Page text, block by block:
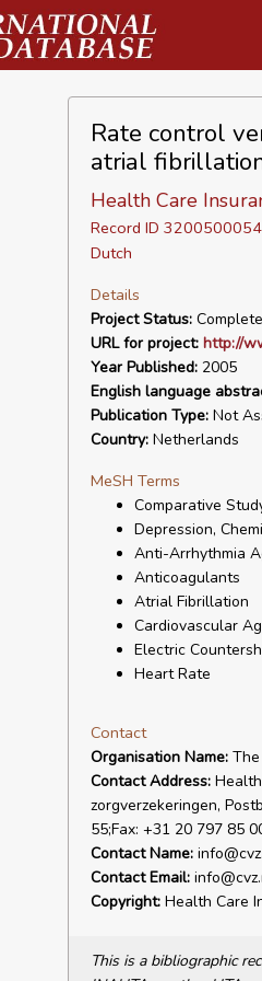
Rate control
atrial
Health Care
Record ID
Dutch
Details
Project Status:
URL for project: http://
Year Published:2005
English language
Publication Type:Not
Country:Netherlands
MeSH Terms
Comparative
Depression,
Anti-Arrhythmia
Anticoagulants
Atrial Fibrillation
Cardiovascular
Electric
Heart Rate
Contact
Organisation Name:The
Contact Address:Health
zorgverzekeringen,
55;Fax: +31 20 797 85
Contact Name:
Contact Email:
Copyright:Health Care
This is a bibliographic